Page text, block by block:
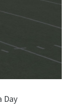
Day